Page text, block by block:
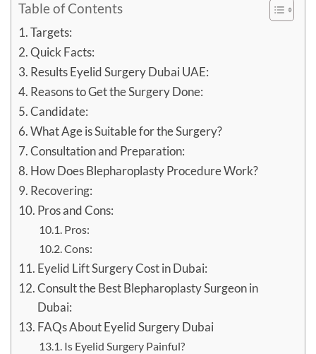
Table of Contents
Targets:
Quick Facts:
Results Eyelid Surgery Dubai UAE:
Reasons to Get the Surgery Done:
Candidate:
What Age is Suitable for the Surgery?
Consultation and Preparation:
How Does Blepharoplasty Procedure Work?
Recovering:
Pros and Cons:
Pros:
Cons:
Eyelid Lift Surgery Cost in Dubai:
Consult the Best Blepharoplasty Surgeon in
Dubai:
FAQs About Eyelid Surgery Dubai
Is Eyelid Surgery Painful?